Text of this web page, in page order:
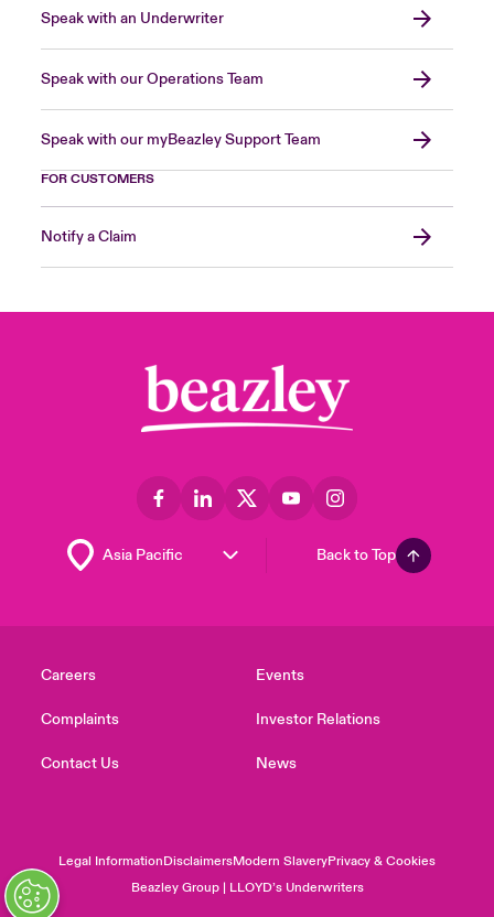
Speak with an Underwriter
Speak with our Operations Team
Speak with our myBeazley Support Team
FOR CUSTOMERS
Notify a Claim
Back to Top
Careers
Complaints
Contact Us
Events
Investor Relations
News
Legal InformationDisclaimersModern SlaveryPrivacy & Cookies
Beazley Group | LLOYD’s Underwriters